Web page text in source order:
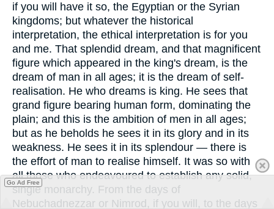
if you will have it so, the Egyptian or the Syrian
kingdoms; but whatever the historical
interpretation, the ethical interpretation is for you
and me. That splendid dream, and that magnificent
figure which appeared in the king's dream, is the
dream of man in all ages; it is the dream of self-
realisation. He who dreams is king. He sees that
grand figure bearing human form, dominating the
plain; and this is the ambition of men in all ages;
but as he beholds he sees it in its glory and in its
weakness. He sees it in its splendour — there is
the effort of man to realise himself. It was so with
all those who endeavoured to establish any solid,
single monarchy. From the days of
Nebuchadnezzar or Nimrod, if you will, to the days
Go Ad Free